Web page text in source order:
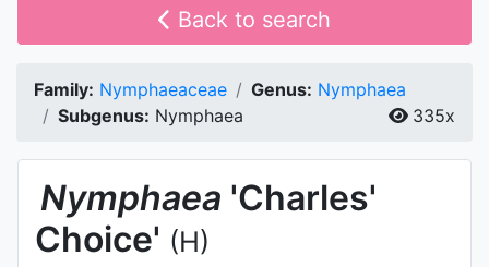
Back to search
Family: Nymphaeaceae Genus: Nymphaea
Subgenus: Nymphaea 335x
Nymphaea 'Charles'
Choice' (H)